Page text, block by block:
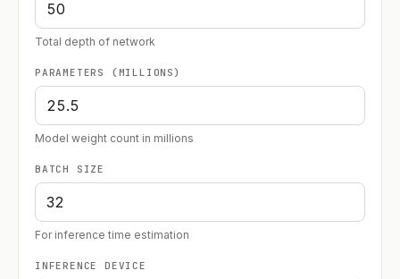
Total depth of network
PARAMETERS (MILLIONS)
Model weight count in millions
BATCH SIZE
For inference time estimation
INFERENCE DEVICE